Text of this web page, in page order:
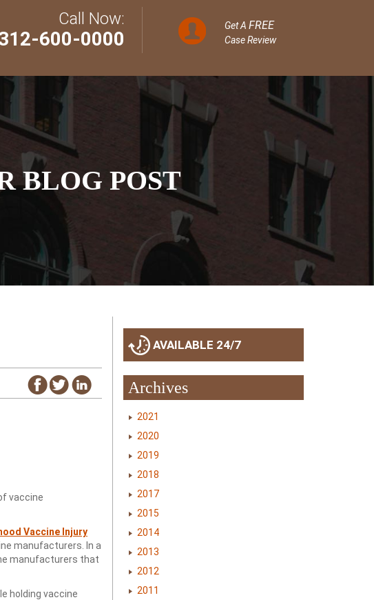
Call Now:
600-0000
Get A FREE
Case Review
BLOG POST
vaccine
Vaccine Injury
manufacturers. In a
manufacturers that
holding vaccine
AVAILABLE 24/7
Archives
2021
2020
2019
2018
2017
2015
2014
2013
2012
2011